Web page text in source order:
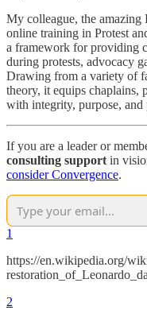
My colleague, the amazing
online training in Protest
a framework for providing
during protests, advocacy
Drawing from a variety of
theory, it equips chaplains,
with integrity, purpose, and
If you are a leader or
consulting supportin
consider Convergence.
1
https://en.wikipedia.org/
2